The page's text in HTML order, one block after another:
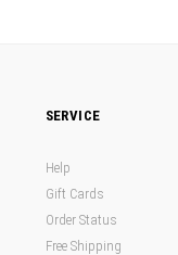
SERVICE
Help
Gift Cards
Order Status
Free Shipping